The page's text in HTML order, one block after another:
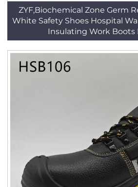
ZYF,Biochemical Zone Germ
White Safety Shoes Hospital
Insulating Work Boots